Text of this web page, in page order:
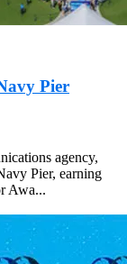
Pier
agency,
Pier, earning
Awa...